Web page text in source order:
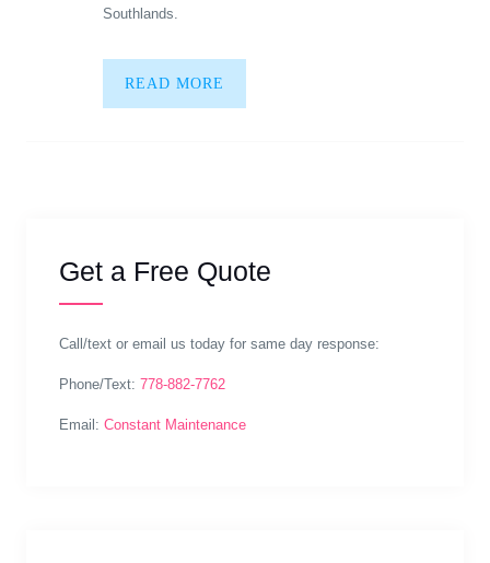
Southlands.
READ MORE
Get a Free Quote
Call/text or email us today for same day response:
Phone/Text: 778-882-7762
Email: Constant Maintenance